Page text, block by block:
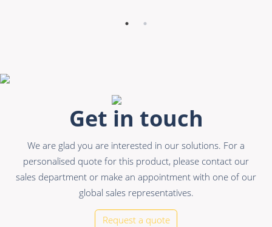
Get in touch
We are glad you are interested in our solutions. For a
personalised quote for this product, please contact our
sales department or make an appointment with one of our
global sales representatives.
Request a quote